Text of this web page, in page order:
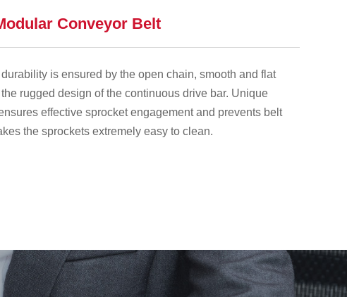
Conveyor Belt
is ensured by the open chain, smooth and flat
rugged design of the continuous drive bar. Unique
effective sprocket engagement and prevents belt
the sprockets extremely easy to clean.